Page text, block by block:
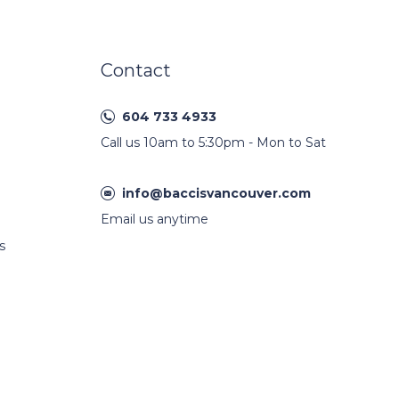
Contact
604 733 4933
Call us 10am to 5:30pm - Mon to Sat
info@baccisvancouver.com
Email us anytime